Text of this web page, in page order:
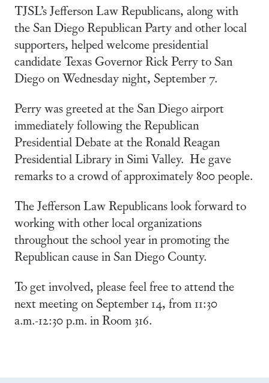
TJSL’s Jefferson Law Republicans, along with
the San Diego Republican Party and other local
supporters, helped welcome presidential
candidate Texas Governor Rick Perry to San
Diego on Wednesday night, September 7.
Perry was greeted at the San Diego airport
immediately following the Republican
Presidential Debate at the Ronald Reagan
Presidential Library in Simi Valley. He gave
remarks to a crowd of approximately 800 people.
The Jefferson Law Republicans look forward to
working with other local organizations
throughout the school year in promoting the
Republican cause in San Diego County.
To get involved, please feel free to attend the
next meeting on September 14, from 11:30
a.m.-12:30 p.m. in Room 316.